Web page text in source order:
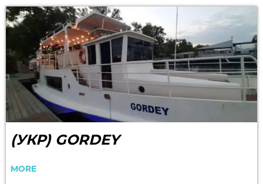
(УКР) GORDEY
MORE